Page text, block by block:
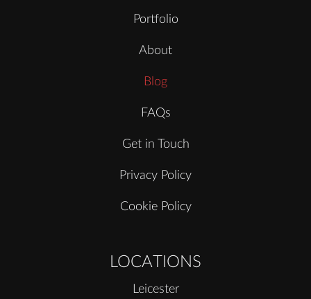
Portfolio
About
Blog
FAQs
Get in Touch
Privacy Policy
Cookie Policy
LOCATIONS
Leicester